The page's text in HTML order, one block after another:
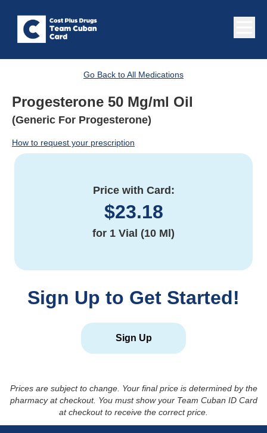
Go Back to All Medications
Progesterone 50 Mg/ml Oil
(Generic For Progesterone)
How to request your prescription
Price with Card:
$23.18
for 1 Vial (10 Ml)
Sign Up to Get Started!
Sign Up
Prices are subject to change. Your final price is determined by the
pharmacy at checkout. You must show your Team Cuban ID Card
at checkout to receive the correct price.